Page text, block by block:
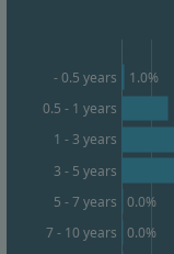
- 0.5 years
0.5 - 1 years
1 - 3 years
3 - 5 years
5 - 7 years
7 - 10 years
1.0%
0.0%
0.0%